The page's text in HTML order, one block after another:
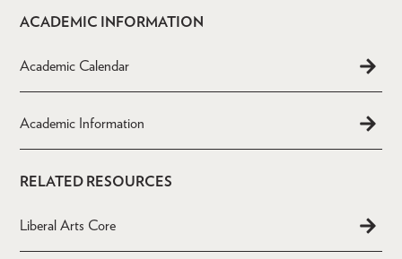
ACADEMIC INFORMATION
Academic Calendar
Academic Information
RELATED RESOURCES
Liberal Arts Core